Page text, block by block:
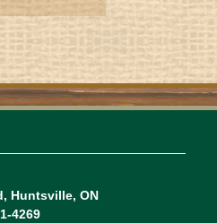
Huntsville, ON
4269